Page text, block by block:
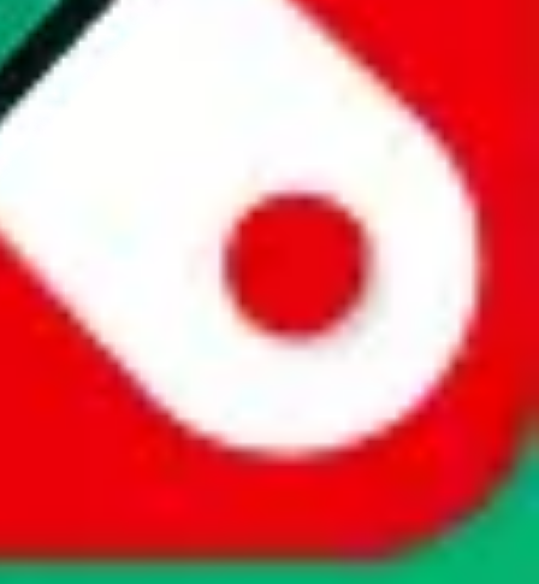
is not an official offer of those platforms. This page
of external websites. Because international customers cannot
/ pandabuy.com / hagobuy.com / sugargoo.com / cssbuy.com /
/ joyabuy.com / orientdig.com / oopbuy.com / blikbuy.com /
. This page is made for
want an item to be sold on those platforms, please contact the
information. Nothing on this site is to be understood as advising